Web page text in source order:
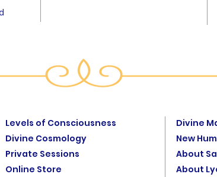
Levels of Consciousness
Divine Cosmology
Private Sessions
Online Store
Divine
New
About
About